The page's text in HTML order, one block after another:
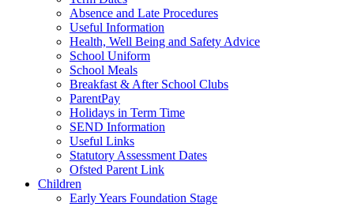
Absence and Late Procedures
Useful Information
Health, Well Being and Safety Advice
School Uniform
School Meals
Breakfast & After School Clubs
ParentPay
Holidays in Term Time
SEND Information
Useful Links
Statutory Assessment Dates
Ofsted Parent Link
Children
Early Years Foundation Stage